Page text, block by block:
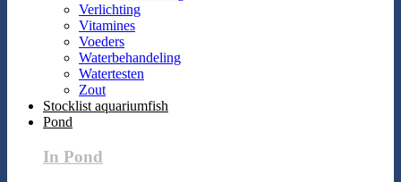
Verlichting
Vitamines
Voeders
Waterbehandeling
Watertesten
Zout
Stocklist aquariumfish
Pond
In Pond